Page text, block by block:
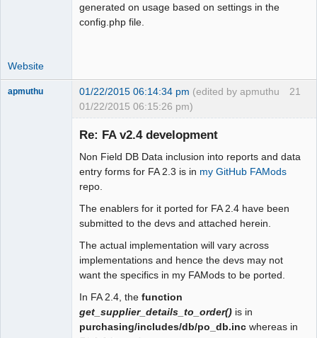
+    $fmt = "d".$sep."m".$sep."Y";
break;
+   case 3:
+    $fmt = "M".$sep."j".$sep."Y";
break;
+    $fmt = "j".$sep."M".$sep."Y";
break;
+   default:
+    $fmt = "Y".$sep."M".$sep."j";
+ }
+ return $fmt;
}
function user_date_sep()
- return $_SESSION["wa_current_user"]-
>prefs->date_sep();
+  global $SysPrefs;
generated on usage based on settings in the
config.php file.
Website
21
apmuthu 01/22/2015 06:14:34 pm (edited by apmuthu
01/22/2015 06:15:26 pm)
Re: FA v2.4 development
Non Field DB Data inclusion into reports and data
entry forms for FA 2.3 is in my GitHub FAMods
repo.
The enablers for it ported for FA 2.4 have been
submitted to the devs and attached herein.
The actual implementation will vary across
implementations and hence the devs may not
want the specifics in my FAMods to be ported.
In FA 2.4, the function
get_supplier_details_to_order() is in
purchasing/includes/db/po_db.inc whereas in